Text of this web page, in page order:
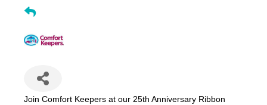
Join Comfort Keepers at our 25th Anniversary Ribbon